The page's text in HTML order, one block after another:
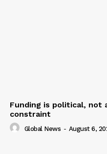
Funding is political, not
constraint
Global News - August 6,